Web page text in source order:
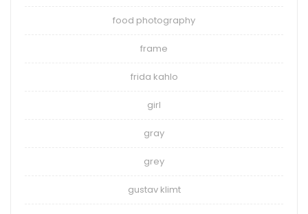
food photography
frame
frida kahlo
girl
gray
grey
gustav klimt